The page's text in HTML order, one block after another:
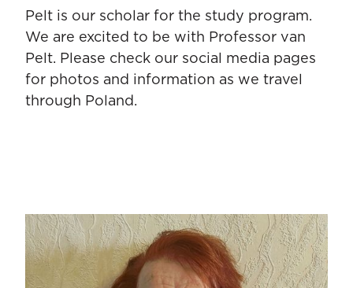
Pelt is our scholar for the study program.
We are excited to be with Professor van
Pelt. Please check our social media pages
for photos and information as we travel
through Poland.